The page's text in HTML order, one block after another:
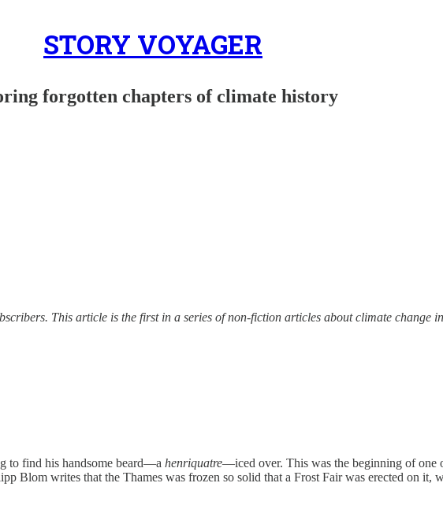
STORY VOYAGER
forgotten chapters of climate history
This article is the first in a series of non-fiction articles about climate change
to find his handsome beard—a henriquatre—iced over. This was the beginning of one
Blom writes that the Thames was frozen so solid that a Frost Fair was erected on it,